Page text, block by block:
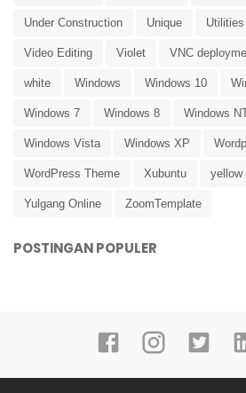
Under Construction Unique Utilities
Video Editing Violet VNC
white Windows Windows 10
Windows 7 Windows 8 Windows
Windows Vista Windows XP
WordPress Theme Xubuntu yellow
Yulgang Online ZoomTemplate
POSTINGAN POPULER